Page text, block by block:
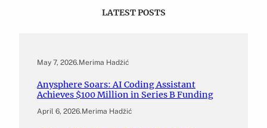
LATEST POSTS
May 7, 2026.Merima Hadžić
Anysphere Soars: AI Coding Assistant
Achieves $100 Million in Series B Funding
April 6, 2026.Merima Hadžić